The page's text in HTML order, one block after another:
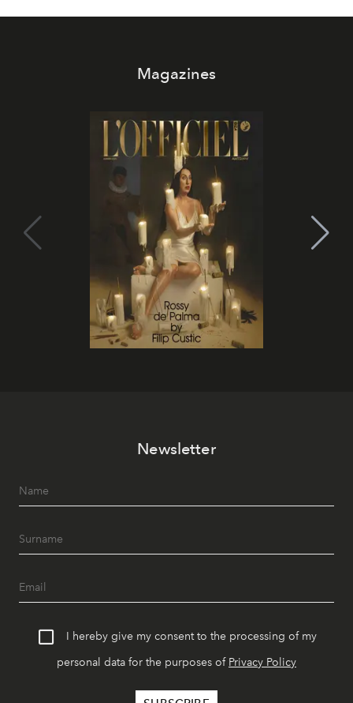
Magazines
Newsletter
I hereby give my consent to the processing of my
personal data for the purposes of Privacy Policy